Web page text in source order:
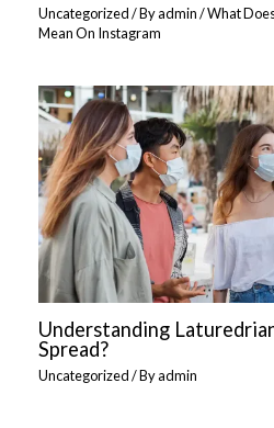
Uncategorized/ Byadmin/What
Mean On Instagram
Understanding
Spread?
Uncategorized/ Byadmin